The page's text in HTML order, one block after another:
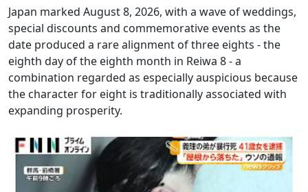
Japan marked August 8, 2026, with a wave of weddings,
special discounts and commemorative events as the
date produced a rare alignment of three eights - the
eighth day of the eighth month in Reiwa 8 - a
combination regarded as especially auspicious because
the character for eight is traditionally associated with
expanding prosperity.